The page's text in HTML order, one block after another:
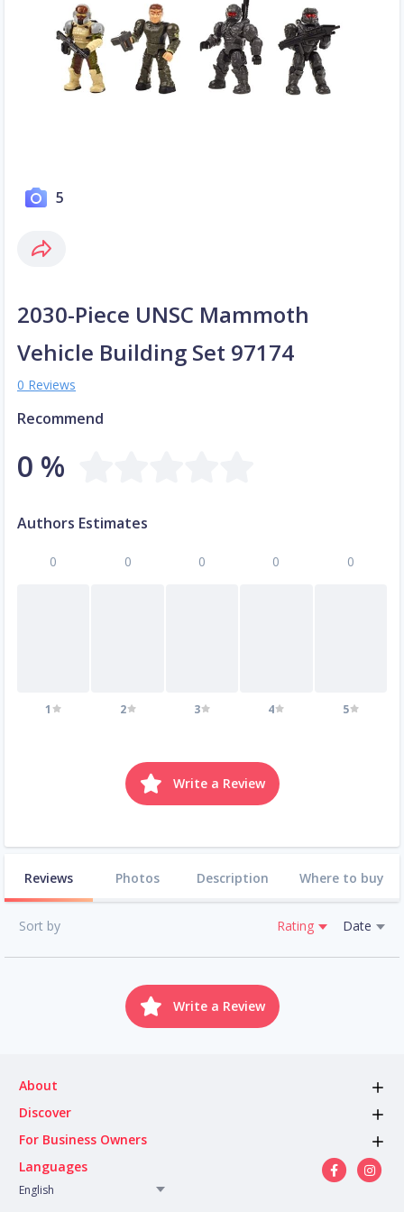
5
2030-Piece UNSC Mammoth
Vehicle Building Set 97174
0 Reviews
Recommend
0 %
Authors Estimates
0
1
0
2
0
3
0
4
0
5
Write a Review
Reviews Photos Description Where to buy
Sort by Rating Date
Write a Review
About
Discover
For Business Owners
Languages
English